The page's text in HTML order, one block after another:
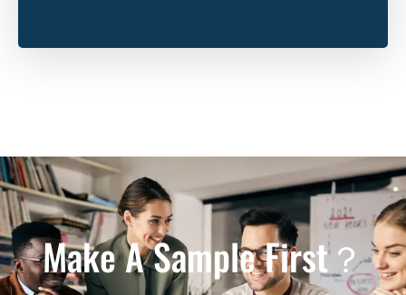
Make A Sample First？